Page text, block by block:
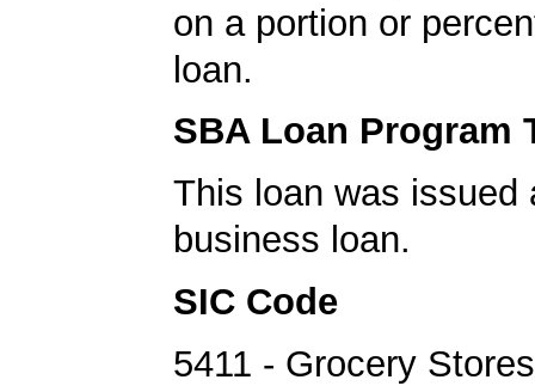
on a portion or
loan.
SBA Loan Program
This loan was issued
business loan.
SIC Code
5411 - Grocery Stores